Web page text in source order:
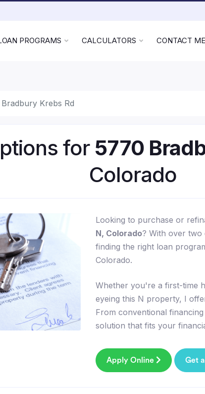
PROGRAMS CALCULATORS CONTACT ME
Krebs Rd
for 5770
Colorado
Looking to purchase or
N, Colorado? With over two
finding the right loan
Colorado.
Whether you're a first-time
eyeing this N property, I
From conventional
solution that fits your
Apply Online Get